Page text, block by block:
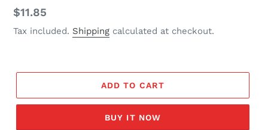
Regular
price
$11.85
Tax included. Shipping calculated at checkout.
ADD TO CART
BUY IT NOW